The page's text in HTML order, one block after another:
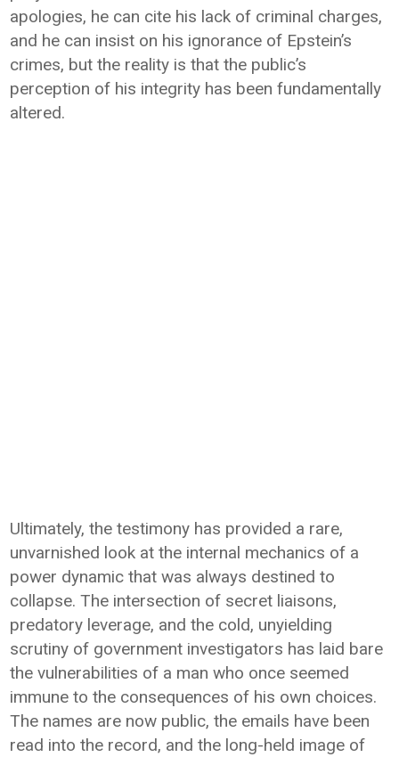
apologies, he can cite his lack of criminal charges,
and he can insist on his ignorance of Epstein’s
crimes, but the reality is that the public’s
perception of his integrity has been fundamentally
altered.
Ultimately, the testimony has provided a rare,
unvarnished look at the internal mechanics of a
power dynamic that was always destined to
collapse. The intersection of secret liaisons,
predatory leverage, and the cold, unyielding
scrutiny of government investigators has laid bare
the vulnerabilities of a man who once seemed
immune to the consequences of his own choices.
The names are now public, the emails have been
read into the record, and the long-held image of